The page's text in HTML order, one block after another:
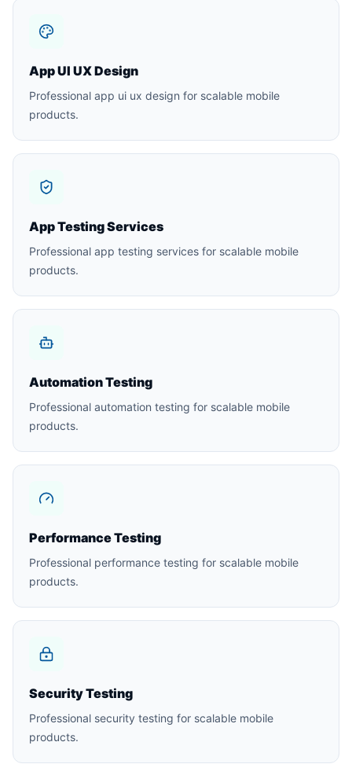
App UI UX Design
Professional app ui ux design for scalable mobile
products.
App Testing Services
Professional app testing services for scalable mobile
products.
Automation Testing
Professional automation testing for scalable mobile
products.
Performance Testing
Professional performance testing for scalable mobile
products.
Security Testing
Professional security testing for scalable mobile
products.